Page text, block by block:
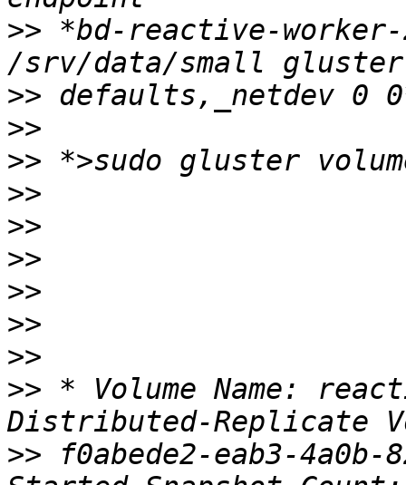
>> *bd-reactive-
>>
>>
>>
>>
>>
>>
>>
>>
>>
>> * Volume Name:
>> f0abede2-eab3-